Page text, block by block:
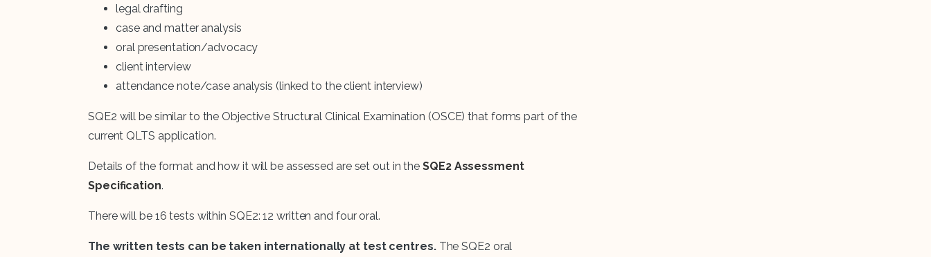
legal drafting
case and matter analysis
oral presentation/advocacy
client interview
attendance note/case analysis (linked to the client interview)
SQE2 will be similar to the Objective Structural Clinical Examination (OSCE) that forms part of the
current QLTS application.
Details of the format and how it will be assessed are set out in theSQE2 Assessment
Specification.
There will be 16 tests within SQE2: 12 written and four oral.
The written tests can be taken internationally at test centres.The SQE2 oral